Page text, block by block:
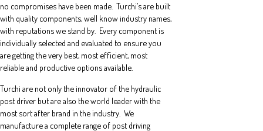
no compromises have been made. Turchi’s are built
with quality components, well know industry names,
with reputations we stand by. Every component is
individually selected and evaluated to ensure you
are getting the very best, most efficient, most
reliable and productive options available.
Turchi are not only the innovator of the hydraulic
post driver but are also the world leader with the
most sort after brand in the industry. We
manufacture a complete range of post driving